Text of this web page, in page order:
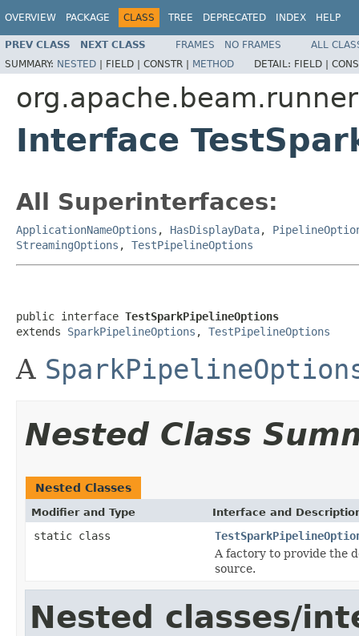
OVERVIEW PACKAGE CLASS TREE DEPRECATED INDEX HELP
PREV CLASS NEXT CLASS FRAMES NO FRAMES
ALL
SUMMARY: NESTED | FIELD | CONSTR | METHOD DETAIL: FIELD |
Interface
All Superinterfaces:
ApplicationNameOptions , HasDisplayData,
StreamingOptions , TestPipelineOptions
public interface TestSparkPipelineOptions
extends SparkPipelineOptions , TestPipelineOptions
A
Nested Class
Nested Classes
Modifier and Type Interface and
static class
A factory to provide the
source.
Nested classes/